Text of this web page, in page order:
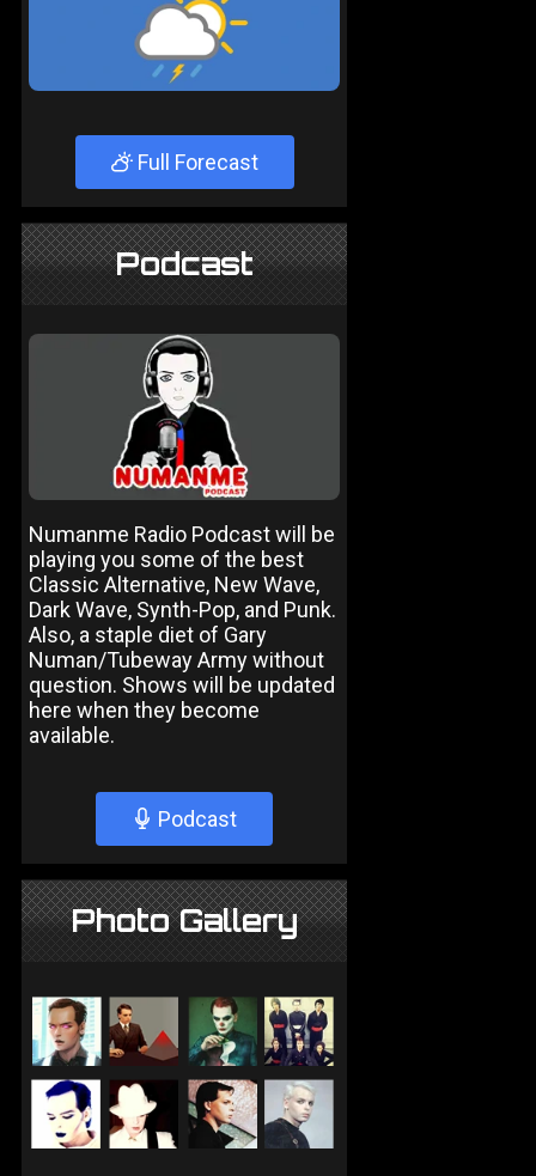
Full Forecast
Podcast
Numanme Radio Podcast will be
playing you some of the best
Classic Alternative, New Wave,
Dark Wave, Synth-Pop, and Punk.
Also, a staple diet of Gary
Numan/Tubeway Army without
question. Shows will be updated
here when they become
available.
Podcast
Photo Gallery